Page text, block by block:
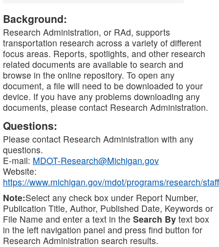
Background:
Research Administration, or RAd, supports
transportation research across a variety of different
focus areas. Reports, spotlights, and other research
related documents are available to search and
browse in the online repository. To open any
document, a file will need to be downloaded to your
device. If you have any problems downloading any
documents, please contact Research Administration.
Questions:
Please contact Research Administration with any
questions.
E-mail: MDOT-Research@Michigan.gov
Website:
https://www.michigan.gov/mdot/programs/research/staff
Note:Select any check box under Report Number,
Publication Title, Author, Published Date, Keywords or
File Name and enter a text in the Search By text box
in the left navigation panel and press find button for
Research Administration search results.